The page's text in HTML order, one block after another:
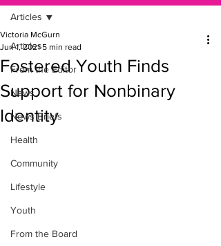
Articles
From the Editor
News
News Briefs
Health
Community
Lifestyle
Youth
From the Board
Articles
Fostered Youth Finds
Support for Nonbinary
Identity
Victoria McGurn
Jun 1, 2021 5 min read